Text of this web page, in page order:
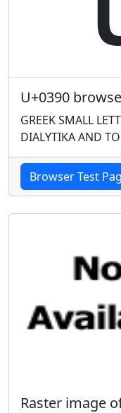
U+0390
GREEK SMALL
DIALYTIKA AND
Browser Test
Raster image